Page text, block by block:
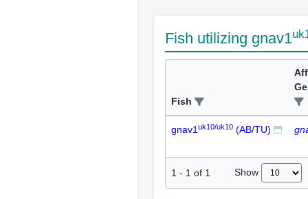
Fish utilizing gnav1
Fish
gnav1 uk10/uk10 (AB/TU)
1 - 1 of 1 Show